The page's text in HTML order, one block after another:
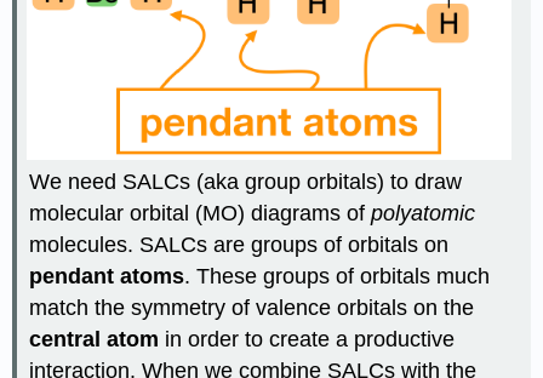
We need SALCs (aka group orbitals) to draw
molecular orbital (MO) diagrams ofpolyatomic
molecules. SALCs are groups of orbitals on
pendant atoms. These groups of orbitals much
match the symmetry of valence orbitals on the
central atom in order to create a productive
interaction. When we combine SALCs with the